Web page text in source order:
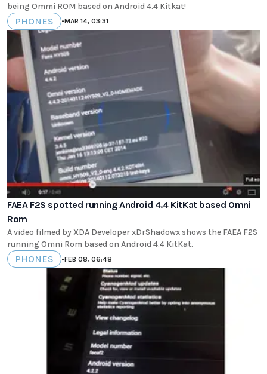
being Ommi ROM based on Android 4.4 Kitkat!
PHONES •MAR 14, 03:31
FAEA F2S spotted running Android 4.4 KitKat based Omni
Rom
A video filmed by XDA Developer xDrShadowx shows the FAEA F2S
running Omni Rom based on Android 4.4 KitKat.
PHONES •FEB 08, 06:48